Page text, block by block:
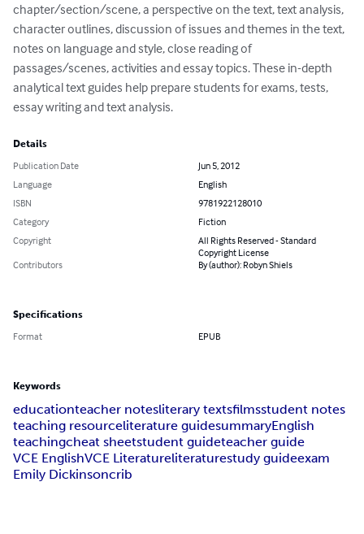
chapter/section/scene, a perspective on the text, text analysis,
character outlines, discussion of issues and themes in the text,
notes on language and style, close reading of
passages/scenes, activities and essay topics. These in-depth
analytical text guides help prepare students for exams, tests,
essay writing and text analysis.
Details
Publication Date
Jun 5, 2012
Language
English
ISBN
9781922128010
Category
Fiction
Copyright
All Rights Reserved - Standard
Copyright License
Contributors
By (author): Robyn Shiels
Specifications
Format EPUB
Keywords
educationteacher notesliterary textsfilmsstudent notes
teaching resourceliterature guidesummaryEnglish
teachingcheat sheetstudent guideteacher guide
VCE EnglishVCE Literatureliteraturestudy guideexam
Emily Dickinsoncrib